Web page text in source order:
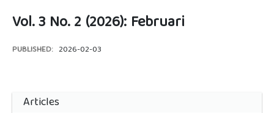
Vol. 3 No. 2 (2026): Februari
PUBLISHED: 2026-02-03
Articles